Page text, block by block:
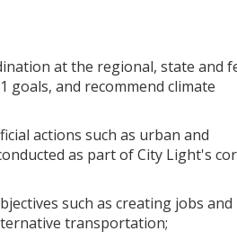
at the regional, state and
goals, and recommend climate
actions such as urban and
as part of City Light's
such as creating jobs and
transportation;